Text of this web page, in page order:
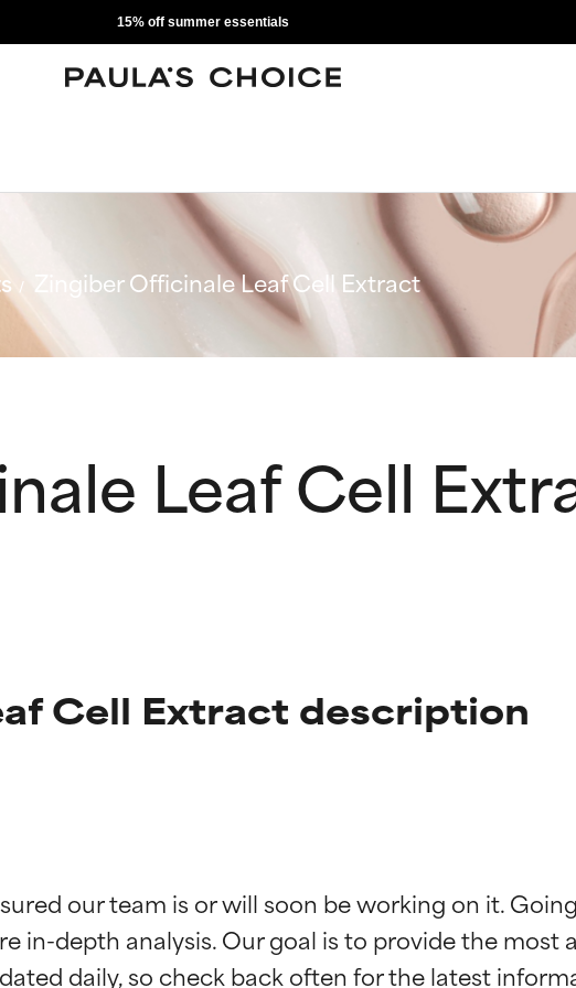
15% off summer essentials
Zingiber Officinale Leaf Cell Extract
Leaf Cell
Cell Extract description
our team is or will soon be working on it.
in-depth analysis. Our goal is to provide the
by independent studies. Outstanding active ingredient for most skin
by independent studies. Outstanding active ingredient for most skin